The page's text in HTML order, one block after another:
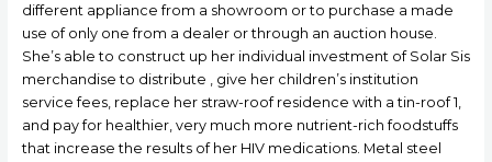
different appliance from a showroom or to purchase a made
use of only one from a dealer or through an auction house.
She’s able to construct up her individual investment of Solar Sis
merchandise to distribute , give her children’s institution
service fees, replace her straw-roof residence with a tin-roof 1,
and pay for healthier, very much more nutrient-rich foodstuffs
that increase the results of her HIV medications. Metal steel